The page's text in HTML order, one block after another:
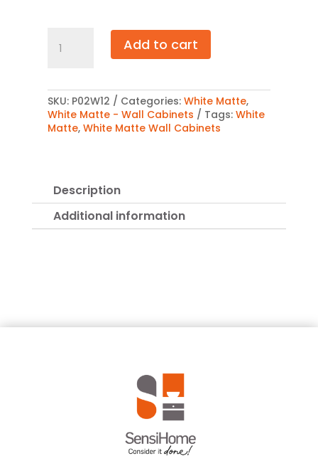
Matte
Double
Door
12″
quantity
Add to cart
SKU: P02W12 Categories:White Matte,
White Matte - Wall Cabinets
Tags:White
Matte,White Matte Wall Cabinets
Description
Additional information